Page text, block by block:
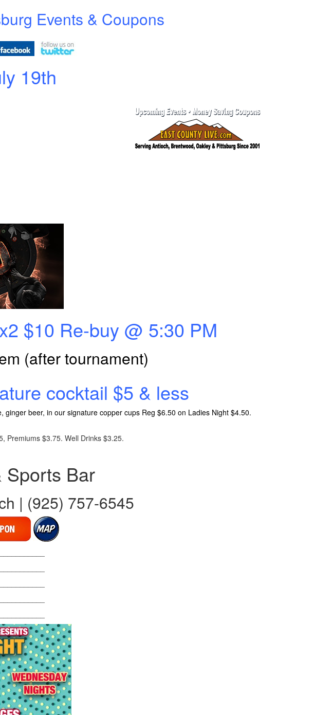
Events & Coupons
19th
$10 Re-buy @ 5:30 PM
(after tournament)
cocktail $5 & less
ginger beer, in our signature copper cups Reg $6.50 on Ladies Night $4.50.
Premiums $3.75. Well Drinks $3.25.
Sports Bar
| (925) 757-6545